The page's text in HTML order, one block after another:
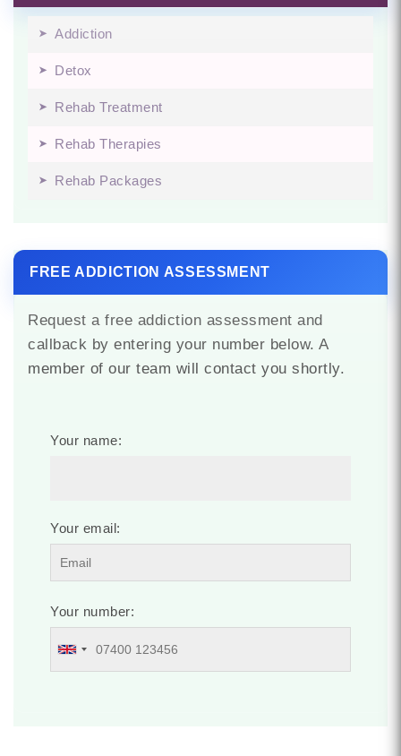
Addiction
Detox
Rehab Treatment
Rehab Therapies
Rehab Packages
FREE ADDICTION ASSESSMENT
Request a free addiction assessment and
callback by entering your number below. A
member of our team will contact you shortly.
Your name:
Your email:
Your number: